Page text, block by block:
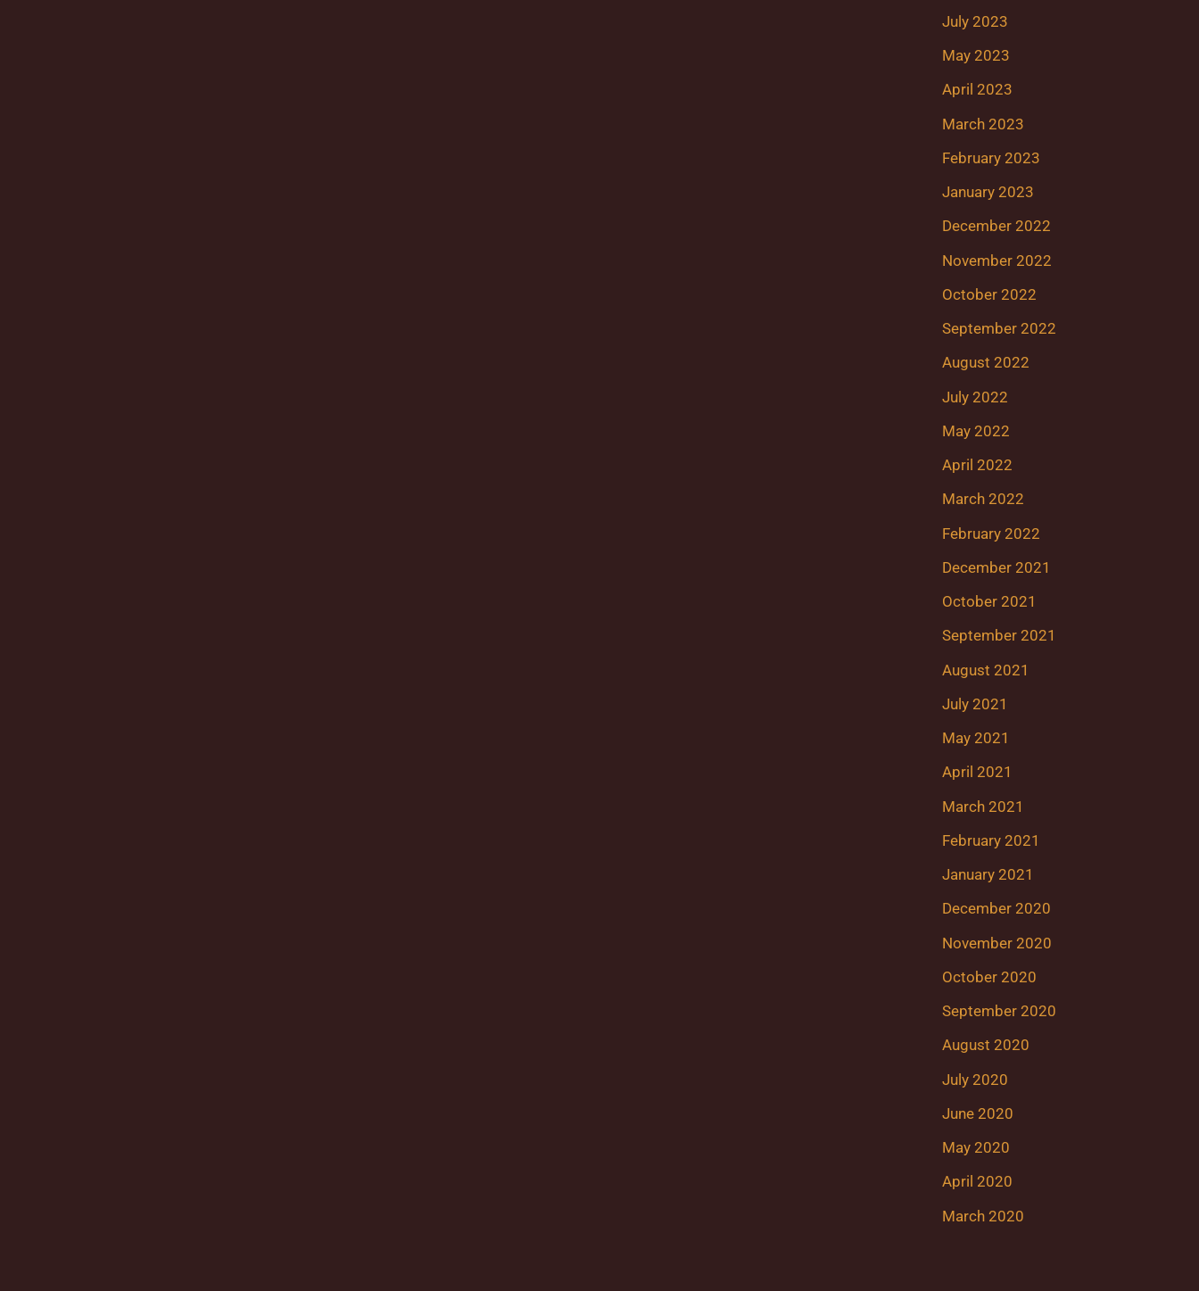
July 2023
May 2023
April 2023
March 2023
February 2023
January 2023
December 2022
November 2022
October 2022
September 2022
August 2022
July 2022
May 2022
April 2022
March 2022
February 2022
December 2021
October 2021
September 2021
August 2021
July 2021
May 2021
April 2021
March 2021
February 2021
January 2021
December 2020
November 2020
October 2020
September 2020
August 2020
July 2020
June 2020
May 2020
April 2020
March 2020